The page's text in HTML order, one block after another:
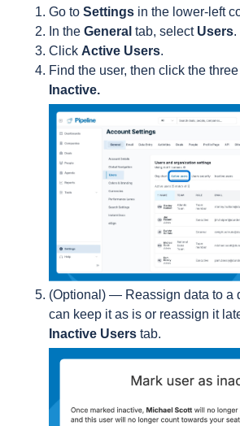
Go to Settings in the lower-left
In the General tab, select Users.
Click Active Users.
Find the user, then click the
Inactive.
(Optional) — Reassign data to a
can keep it as is or reassign it
Inactive Users tab.